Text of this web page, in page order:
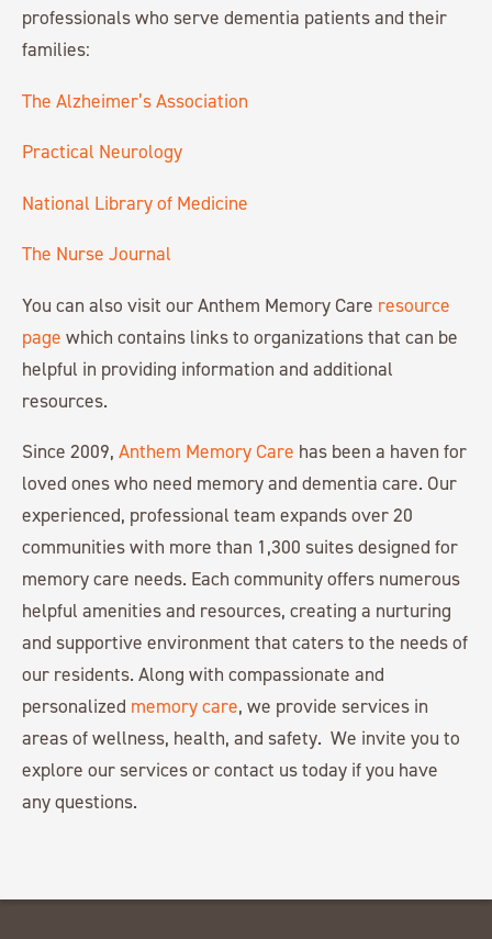
professionals who serve dementia patients and their
families:
The Alzheimer’s Association
Practical Neurology
National Library of Medicine
The Nurse Journal
You can also visit our Anthem Memory Care resource
page which contains links to organizations that can be
helpful in providing information and additional
resources.
Since 2009, Anthem Memory Care has been a haven for
loved ones who need memory and dementia care. Our
experienced, professional team expands over 20
communities with more than 1,300 suites designed for
memory care needs. Each community offers numerous
helpful amenities and resources, creating a nurturing
and supportive environment that caters to the needs of
our residents. Along with compassionate and
personalized memory care, we provide services in
areas of wellness, health, and safety. We invite you to
explore our services or contact us today if you have
any questions.